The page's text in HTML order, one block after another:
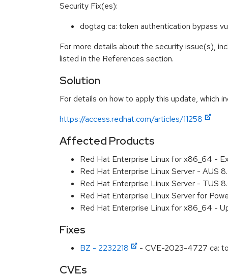
Security Fix(es):
dogtag ca: token authentication bypass
For more details about the security issue(s),
listed in the References section.
Solution
For details on how to apply this update, which
https://access.redhat.com/articles/11258
Affected Products
Red Hat Enterprise Linux for x86_64 -
Red Hat Enterprise Linux Server - AUS
Red Hat Enterprise Linux Server - TUS
Red Hat Enterprise Linux Server for
Red Hat Enterprise Linux for x86_64 -
Fixes
BZ - 2232218 - CVE-2023-4727 ca:
CVEs